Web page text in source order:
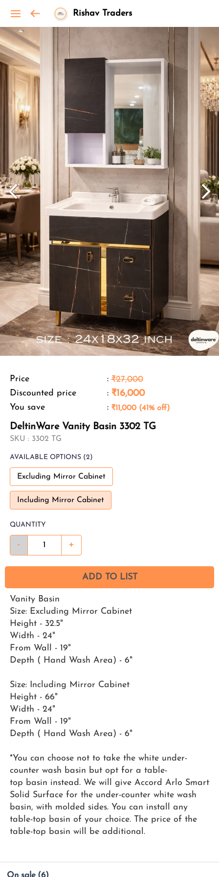
Rishav Traders
Price : ₹27,000
Discounted price
: ₹16,000
You save : ₹11,000 (41% off)
DeltinWare Vanity Basin 3302 TG
SKU : 3302 TG
AVAILABLE OPTIONS (2)
Excluding Mirror Cabinet
Including Mirror Cabinet
QUANTITY
- +
ADD TO LIST
Vanity Basin
Size: Excluding Mirror Cabinet
Height - 32.5"
Width - 24"
From Wall - 19"
Depth ( Hand Wash Area) - 6"
Size: Including Mirror Cabinet
Height - 66"
Width - 24"
From Wall - 19"
Depth ( Hand Wash Area) - 6"
*You can choose not to take the white under-
counter wash basin but opt for a table-
top basin instead. We will give Accord Arlo Smart
Solid Surface for the under-counter white wash
basin, with molded sides. You can install any
table-top basin of your choice. The price of the
table-top basin will be additional.
On sale (6)